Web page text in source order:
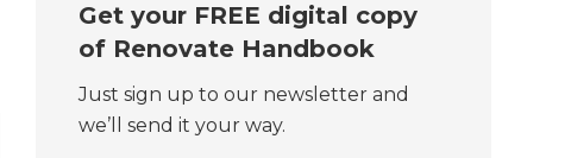
Get your FREE digital copy
of Renovate Handbook
Just sign up to our newsletter and
we’ll send it your way.